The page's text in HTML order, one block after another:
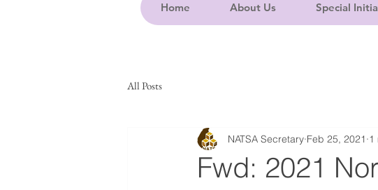
Home About Us Special
All Posts
Fwd: 2021
NATSA Secretary Feb 25, 2021 1